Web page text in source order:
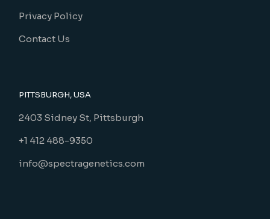
Privacy Policy
Contact Us
PITTSBURGH, USA
2403 Sidney St, Pittsburgh
+1 412 488-9350
info@spectragenetics.com